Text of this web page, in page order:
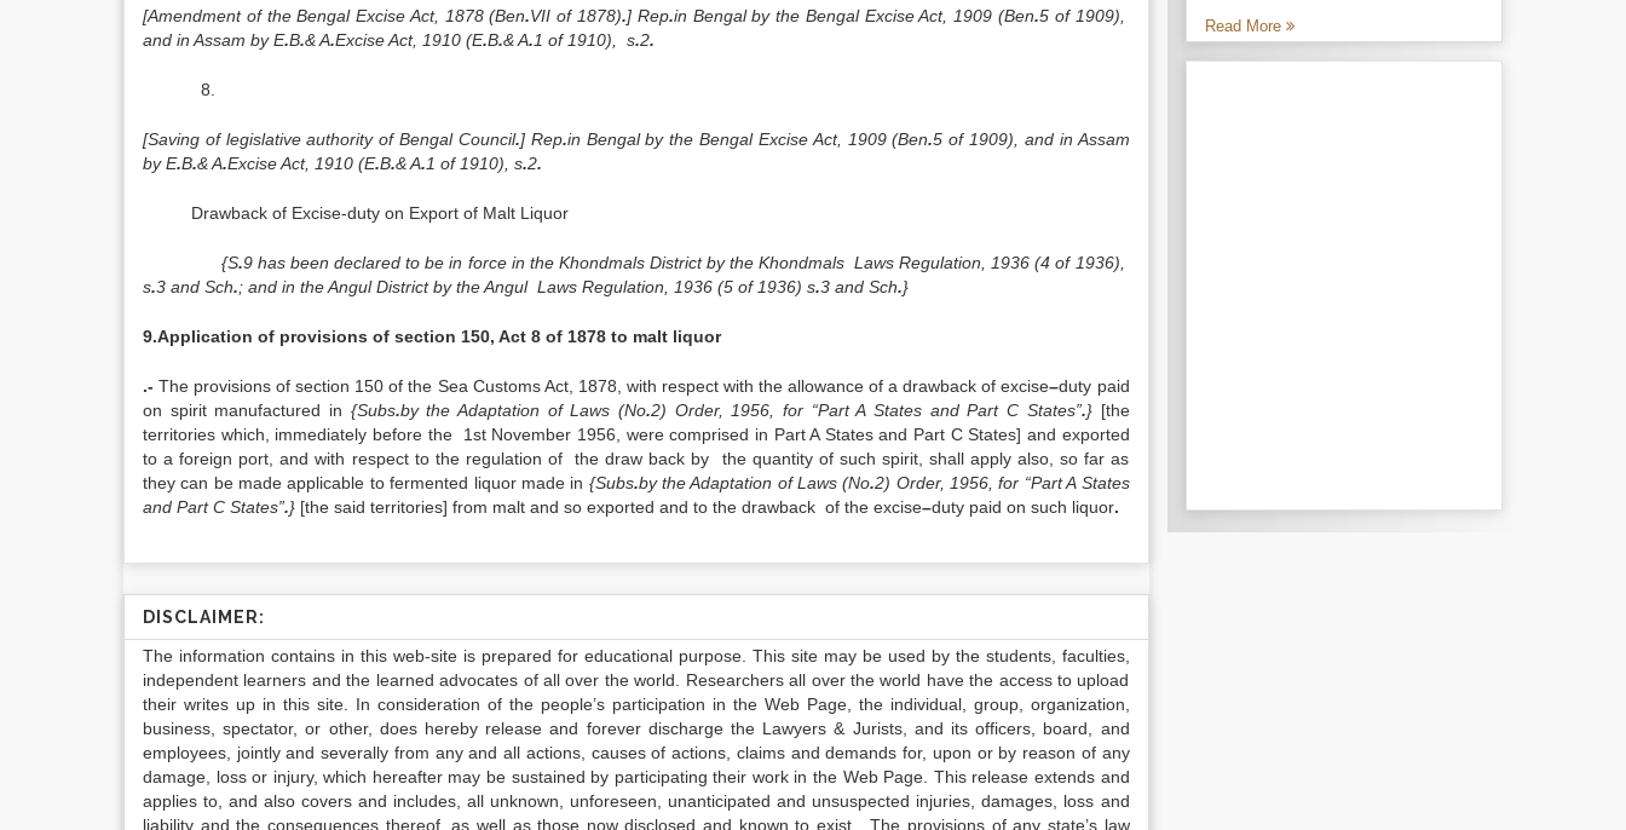
[Amendment of the Bengal Excise Act, 1878 (Ben.VII of 1878).] Rep.in Bengal by the Bengal Excise Act, 1909 (Ben.5 of 1909),
and in Assam by E.B.& A.Excise Act, 1910 (E.B.& A.1 of 1910), s.2.
8.
[Saving of legislative authority of Bengal Council.] Rep.in Bengal by the Bengal Excise Act, 1909 (Ben.5 of 1909), and in Assam
by E.B.& A.Excise Act, 1910 (E.B.& A.1 of 1910), s.2.
Drawback of Excise-duty on Export of Malt Liquor
{S.9 has been declared to be in force in the Khondmals District by the Khondmals Laws Regulation, 1936 (4 of 1936),
s.3 and Sch.; and in the Angul District by the Angul Laws Regulation, 1936 (5 of 1936) s.3 and Sch.}
9.Application of provisions of section 150, Act 8 of 1878 to malt liquor
.-The provisions of section 150 of the Sea Customs Act, 1878, with respect with the allowance of a drawback of excise–duty paid
on spirit manufactured in {Subs.by the Adaptation of Laws (No.2) Order, 1956, for “Part A States and Part C States”.}[the
territories which, immediately before the 1st November 1956, were comprised in Part A States and Part C States] and exported
to a foreign port, and with respect to the regulation of the draw back by the quantity of such spirit, shall apply also, so far as
they can be made applicable to fermented liquor made in {Subs.by the Adaptation of Laws (No.2) Order, 1956, for “Part A States
and Part C States”.} [the said territories] from malt and so exported and to the drawback of the excise–duty paid on such liquor.
DISCLAIMER:
The information contains in this web-site is prepared for educational purpose. This site may be used by the students, faculties,
independent learners and the learned advocates of all over the world. Researchers all over the world have the access to upload
their writes up in this site. In consideration of the people’s participation in the Web Page, the individual, group, organization,
business, spectator, or other, does hereby release and forever discharge the Lawyers & Jurists, and its officers, board, and
employees, jointly and severally from any and all actions, causes of actions, claims and demands for, upon or by reason of any
damage, loss or injury, which hereafter may be sustained by participating their work in the Web Page. This release extends and
applies to, and also covers and includes, all unknown, unforeseen, unanticipated and unsuspected injuries, damages, loss and
liability and the consequences thereof, as well as those now disclosed and known to exist. The provisions of any state’s law
Read More